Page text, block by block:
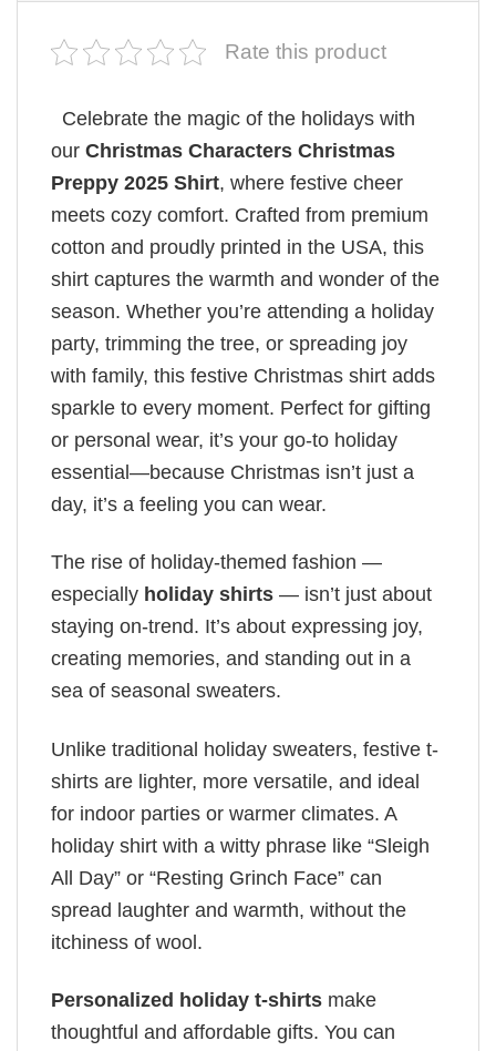
Rate this product
Celebrate the magic of the holidays with
our Christmas Characters Christmas
Preppy 2025 Shirt, where festive cheer
meets cozy comfort. Crafted from premium
cotton and proudly printed in the USA, this
shirt captures the warmth and wonder of the
season. Whether you’re attending a holiday
party, trimming the tree, or spreading joy
with family, this festive Christmas shirt adds
sparkle to every moment. Perfect for gifting
or personal wear, it’s your go-to holiday
essential—because Christmas isn’t just a
day, it’s a feeling you can wear.
The rise of holiday-themed fashion —
especially holiday shirts — isn’t just about
staying on-trend. It’s about expressing joy,
creating memories, and standing out in a
sea of seasonal sweaters.
Unlike traditional holiday sweaters, festive t-
shirts are lighter, more versatile, and ideal
for indoor parties or warmer climates. A
holiday shirt with a witty phrase like “Sleigh
All Day” or “Resting Grinch Face” can
spread laughter and warmth, without the
itchiness of wool.
Personalized holiday t-shirts make
thoughtful and affordable gifts. You can